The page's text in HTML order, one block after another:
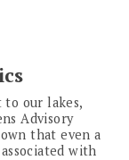
our lakes,
Advisory
that even a
with